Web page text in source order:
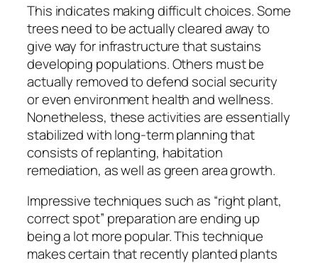
This indicates making difficult choices. Some
trees need to be actually cleared away to
give way for infrastructure that sustains
developing populations. Others must be
actually removed to defend social security
or even environment health and wellness.
Nonetheless, these activities are essentially
stabilized with long-term planning that
consists of replanting, habitation
remediation, as well as green area growth.
Impressive techniques such as “right plant,
correct spot” preparation are ending up
being a lot more popular. This technique
makes certain that recently planted plants